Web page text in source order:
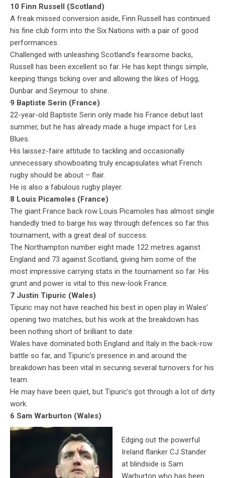
10 Finn Russell (Scotland)
A freak missed conversion aside, Finn Russell has continued
his fine club form into the Six Nations with a pair of good
performances.
Challenged with unleashing Scotland’s fearsome backs,
Russell has been excellent so far. He has kept things simple,
keeping things ticking over and allowing the likes of Hogg,
Dunbar and Seymour to shine.
9 Baptiste Serin (France)
22-year-old Baptiste Serin only made his France debut last
summer, but he has already made a huge impact for Les
Blues.
His laissez-faire attitude to tackling and occasionally
unnecessary showboating truly encapsulates what French
rugby should be about – flair.
He is also a fabulous rugby player.
8 Louis Picamoles (France)
The giant France back row Louis Picamoles has almost single
handedly tried to barge his way through defences so far this
tournament, with a great deal of success.
The Northampton number eight made 122 metres against
England and 73 against Scotland, giving him some of the
most impressive carrying stats in the tournament so far. His
grunt and power is vital to this new-look France.
7 Justin Tipuric (Wales)
Tipuric may not have reached his best in open play in Wales’
opening two matches, but his work at the breakdown has
been nothing short of brilliant to date.
Wales have dominated both England and Italy in the back-row
battle so far, and Tipuric’s presence in and around the
breakdown has been vital in securing several turnovers for his
team.
He may have been quiet, but Tipuric’s got through a lot of dirty
work.
6 Sam Warburton (Wales)
Edging out the powerful
Ireland flanker CJ Stander
at blindside is Sam
Warburton who has been